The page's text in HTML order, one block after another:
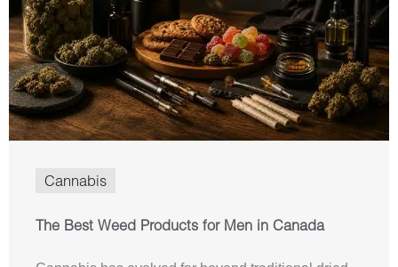
Cannabis
The Best Weed Products for Men in Canada